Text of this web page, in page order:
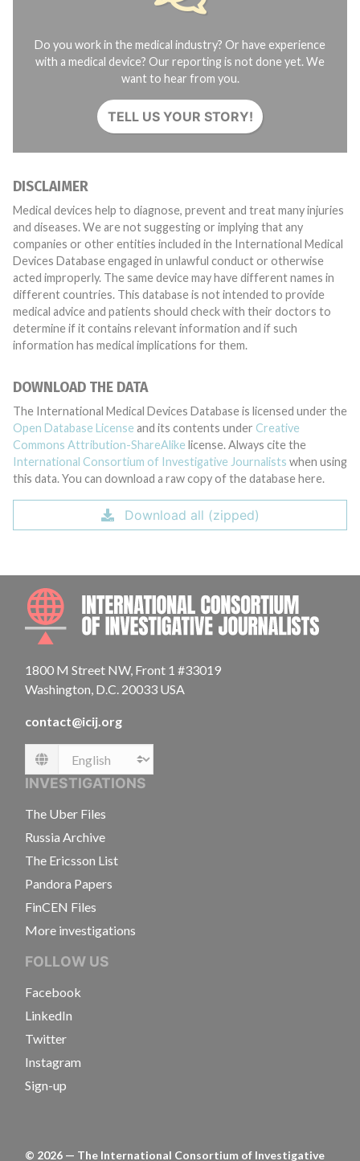
Do you work in the medical industry? Or have experience
with a medical device? Our reporting is not done yet. We
want to hear from you.
TELL US YOUR STORY!
DISCLAIMER
Medical devices help to diagnose, prevent and treat many injuries
and diseases. We are not suggesting or implying that any
companies or other entities included in the International Medical
Devices Database engaged in unlawful conduct or otherwise
acted improperly. The same device may have different names in
different countries. This database is not intended to provide
medical advice and patients should check with their doctors to
determine if it contains relevant information and if such
information has medical implications for them.
DOWNLOAD THE DATA
The International Medical Devices Database is licensed under the
Open Database License and its contents under Creative
Commons Attribution-ShareAlike license. Always cite the
International Consortium of Investigative Journalists when using
this data. You can download a raw copy of the database here.
Download all (zipped)
1800 M Street NW, Front 1 #33019
Washington, D.C. 20033 USA
contact@icij.org
Language
INVESTIGATIONS
The Uber Files
Russia Archive
The Ericsson List
Pandora Papers
FinCEN Files
More investigations
FOLLOW US
Facebook
LinkedIn
Twitter
Instagram
Sign-up
© 2026 — The International Consortium of Investigative